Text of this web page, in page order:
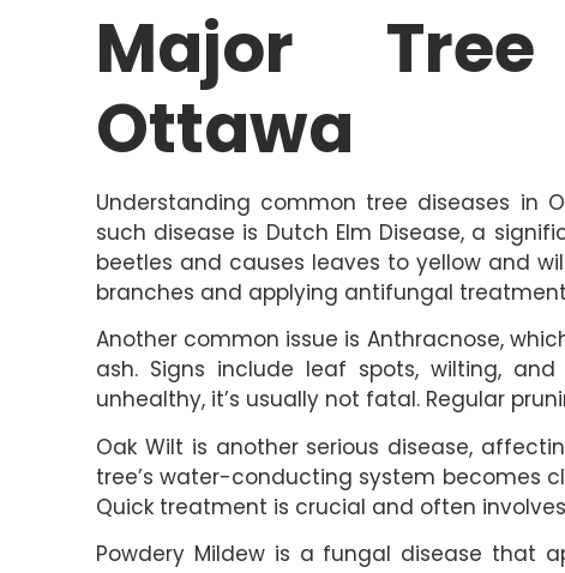
Major
Ottawa
Understanding common tree diseases in
such disease is Dutch Elm Disease, a
beetles and causes leaves to yellow and
branches and applying antifungal
Another common issue is Anthracnose,
ash. Signs include leaf spots, wilting,
unhealthy, it’s usually not fatal. Regular
Oak Wilt is another serious disease,
tree’s water-conducting system becomes
Quick treatment is crucial and often
Powdery Mildew is a fungal disease that